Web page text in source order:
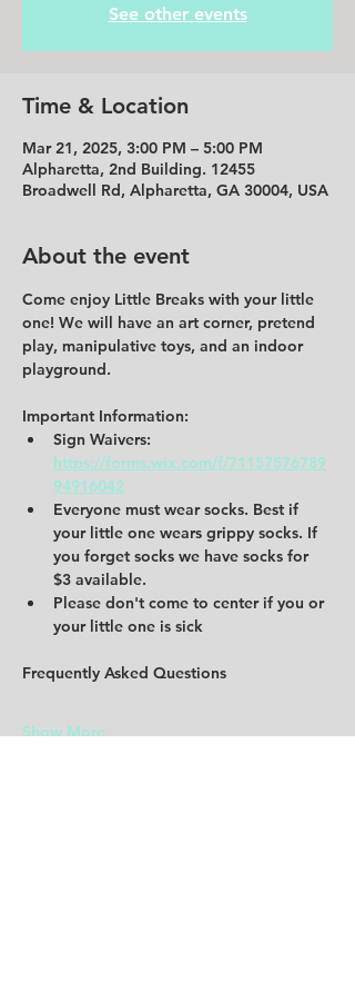
See other events
Time & Location
Mar 21, 2025, 3:00 PM – 5:00 PM
Alpharetta, 2nd Building. 12455
Broadwell Rd, Alpharetta, GA 30004, USA
About the event
Come enjoy Little Breaks with your little
one! We will have an art corner, pretend
play, manipulative toys, and an indoor
playground.
Important Information:
Sign Waivers:
https://forms.wix.com/f/71157576789
94916042
Everyone must wear socks. Best if
your little one wears grippy socks. If
you forget socks we have socks for
$3 available.
Please don't come to center if you or
your little one is sick
Frequently Asked Questions
Show More